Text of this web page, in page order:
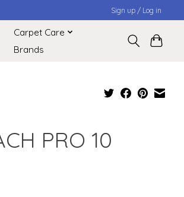
Sign up / Log in
Carpet Care
Brands
PRO 10